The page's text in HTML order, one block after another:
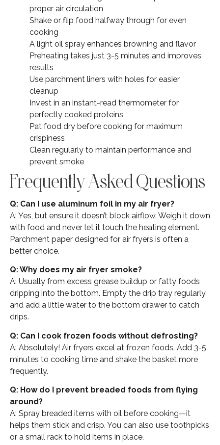
proper air circulation
Shake or flip food halfway through for even
cooking
A light oil spray enhances browning and flavor
Preheating takes just 3-5 minutes and improves
results
Use parchment liners with holes for easier
cleanup
Invest in an instant-read thermometer for
perfectly cooked proteins
Pat food dry before cooking for maximum
crispiness
Clean regularly to maintain performance and
prevent smoke
Frequently Asked Questions
Q: Can I use aluminum foil in my air fryer?
A: Yes, but ensure it doesn’t block airflow. Weigh it down
with food and never let it touch the heating element.
Parchment paper designed for air fryers is often a
better choice.
Q: Why does my air fryer smoke?
A: Usually from excess grease buildup or fatty foods
dripping into the bottom. Empty the drip tray regularly
and add a little water to the bottom drawer to catch
drips.
Q: Can I cook frozen foods without defrosting?
A: Absolutely! Air fryers excel at frozen foods. Add 3-5
minutes to cooking time and shake the basket more
frequently.
Q: How do I prevent breaded foods from flying
around?
A: Spray breaded items with oil before cooking—it
helps them stick and crisp. You can also use toothpicks
or a small rack to hold items in place.